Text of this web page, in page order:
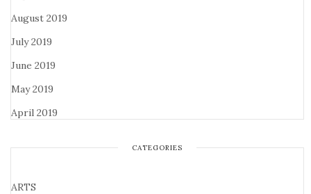
August 2019
July 2019
June 2019
May 2019
April 2019
CATEGORIES
ARTS